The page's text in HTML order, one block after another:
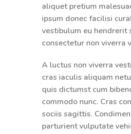
aliquet pretium
ipsum donec facilisi
vestibulum eu hendrerit
consectetur non viverra
A luctus non viverra
cras iaculis aliquam
quis dictumst cum
commodo nunc. Cras
sociis sagittis.
parturient vulputate